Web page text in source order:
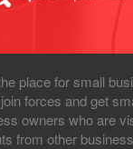
place for small
forces and get
owners who are
from other